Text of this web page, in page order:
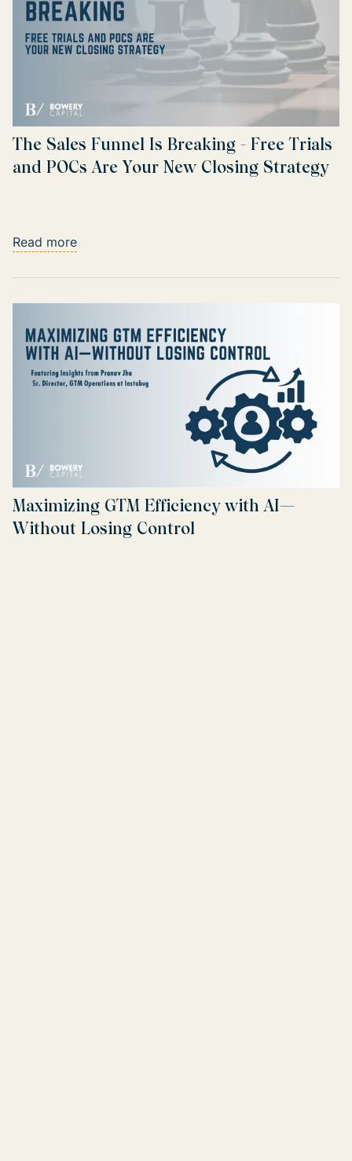
The Sales Funnel Is Breaking - Free Trials
and POCs Are Your New Closing Strategy
Read more
Maximizing GTM Efficiency with AI—
Without Losing Control